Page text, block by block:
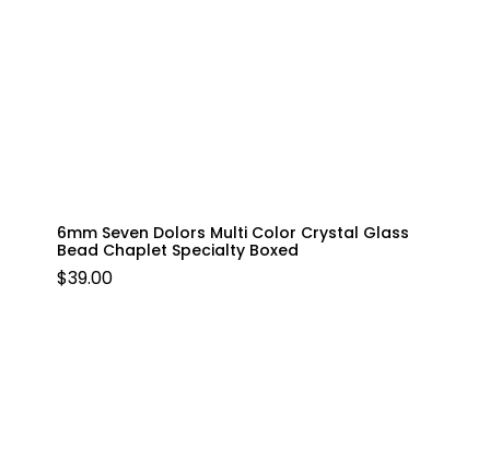
6mm Seven Dolors Multi Color Crystal Glass
Bead Chaplet Specialty Boxed
$39.00